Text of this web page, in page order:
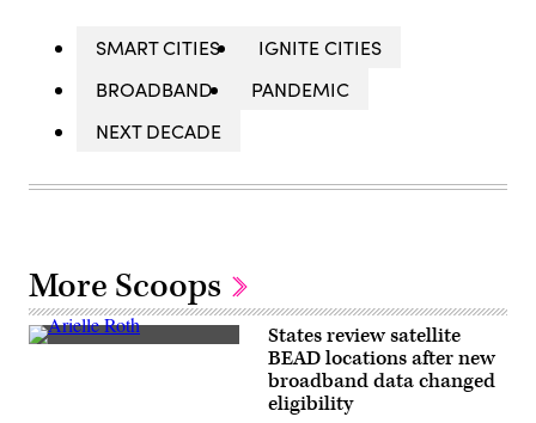
SMART CITIES
IGNITE CITIES
BROADBAND
PANDEMIC
NEXT DECADE
More Scoops
NTIA
States review satellite
BEAD locations after new
broadband data changed
eligibility